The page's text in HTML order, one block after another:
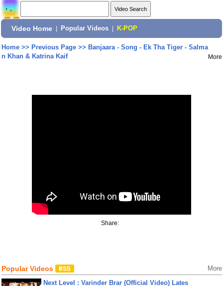
Video Home Popular Videos K-POP
Home>> Previous Page>> Banjaara - Song - Ek Tha Tiger - Salma
n Khan & Katrina Kaif
More
Share:
Popular Videos More
Next Level : Varinder Brar (Official Video) Lates